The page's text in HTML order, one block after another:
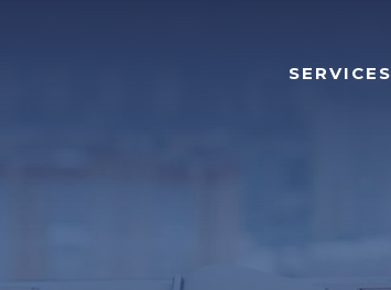
SERVICES